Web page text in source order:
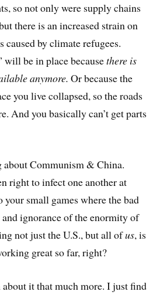
so not only were supply chains
there is an increased strain on
caused by climate refugees.
be in place becausethere is
anymore. Or because the
you live collapsed, so the roads
And you basically can’t get parts
about Communism & China.
right to infect one another at
small games where the bad
and ignorance of the enormity of
not just the U.S., but all ofus, is
great so far, right?
about it that much more. I just find